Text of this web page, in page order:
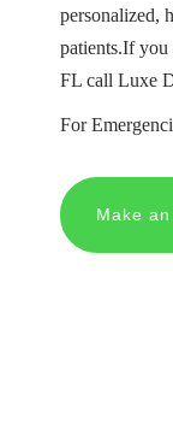
personalized,
patients.If
FL call Luxe
For
Make